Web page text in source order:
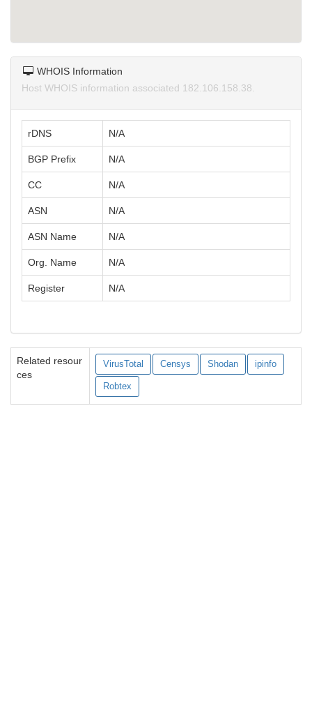
WHOIS Information
Host WHOIS information associated 182.106.158.38.
rDNS N/A
BGP Prefix N/A
CC N/A
ASN N/A
ASN Name N/A
Org. Name N/A
Register N/A
Related resour
ces
VirusTotal Censys Shodan ipinfo
Robtex